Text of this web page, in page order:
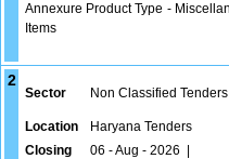
Annexure Product Type -
Items
2
Sector Non Classified Tenders
Location Haryana Tenders
Closing
06 - Aug - 2026